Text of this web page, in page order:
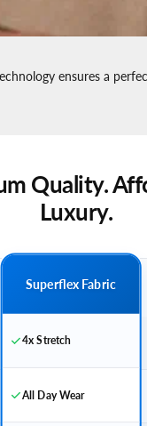
ensures a
Quality.
Luxury.
Superflex Fabric
4x Stretch
All Day Wear